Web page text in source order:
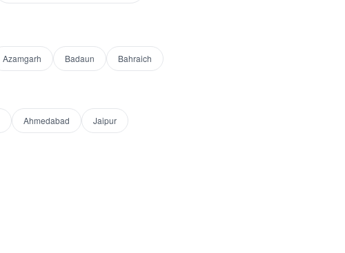
Azamgarh Badaun Bahraich
Ahmedabad Jaipur